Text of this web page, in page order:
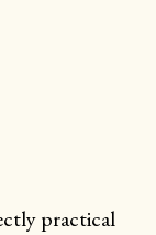
practical